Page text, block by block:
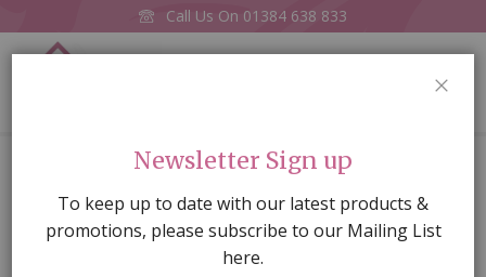
Call Us On 01384 638 833
Pk 2 Gingerbread men
Newsletter Sign up
To keep up to date with our latest products &
promotions, please subscribe to our Mailing List
here.